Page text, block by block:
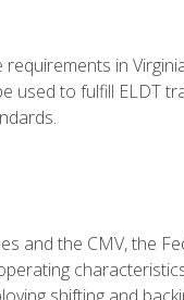
in
to fulfill ELDT
and the CMV, the